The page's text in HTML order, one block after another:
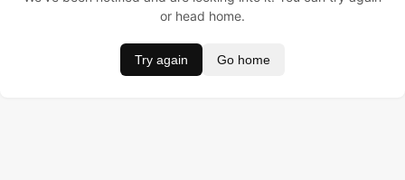
or head home.
Try again Go home